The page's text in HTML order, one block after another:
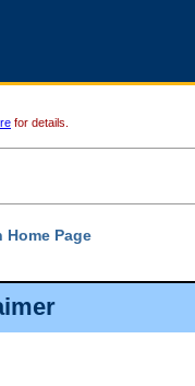
for details.
Home Page